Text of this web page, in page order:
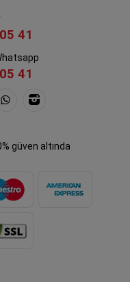
41
41
güven altında